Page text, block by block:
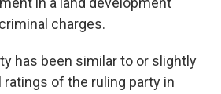
charges.
has been similar to or slightly
ratings of the ruling party in